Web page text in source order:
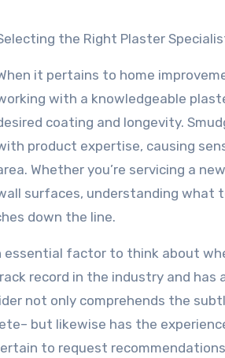
Selecting the Right Plaster
it pertains to home
with a knowledgeable
coating and longevity.
product expertise, causing
Whether you’re servicing a
surfaces, understanding what
down the line.
essential factor to think about
record in the industry and
not only comprehends the
but likewise has the
to request